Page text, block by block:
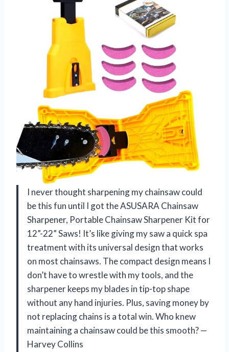
I never thought sharpening my chainsaw could
be this fun until I got the ASUSARA Chainsaw
Sharpener, Portable Chainsaw Sharpener Kit for
12”-22” Saws! It’s like giving my saw a quick spa
treatment with its universal design that works
on most chainsaws. The compact design means I
don’t have to wrestle with my tools, and the
sharpener keeps my blades in tip-top shape
without any hand injuries. Plus, saving money by
not replacing chains is a total win. Who knew
maintaining a chainsaw could be this smooth? —
Harvey Collins